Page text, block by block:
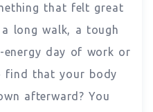
that felt great
long walk, a tough
day of work or
find that your body
afterward? You